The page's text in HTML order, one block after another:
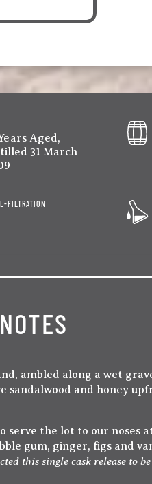
Aged,
31 March
FILTRATION
ambled along a wet
sandalwood and honey
serve the lot to our noses
gum, ginger, figs and
this single cask release